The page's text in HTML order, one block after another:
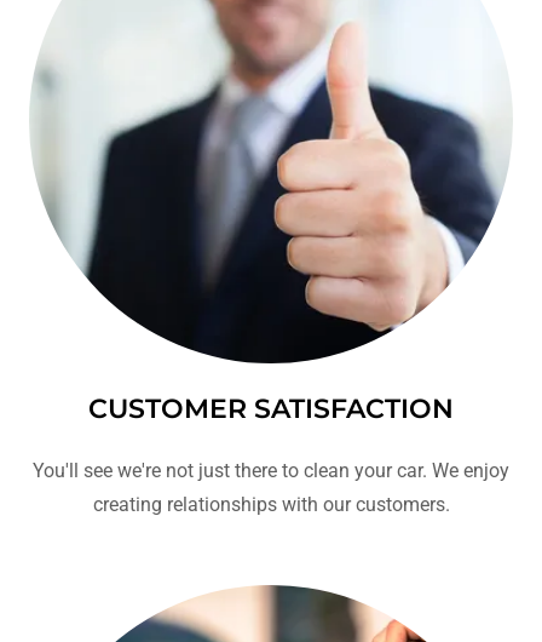
CUSTOMER SATISFACTION
You'll see we're not just there to clean your car. We enjoy
creating relationships with our customers.